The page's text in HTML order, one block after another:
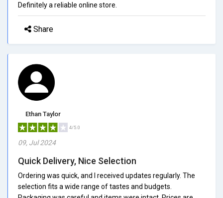
Definitely a reliable online store.
Share
Ethan Taylor
4/5.0
09, Jul 2024
Quick Delivery, Nice Selection
Ordering was quick, and I received updates regularly. The
selection fits a wide range of tastes and budgets.